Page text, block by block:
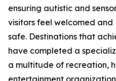
ensuring autistic and
visitors feel welcomed and
safe. Destinations that
have completed a
a multitude of recreation,